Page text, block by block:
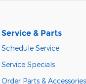
Service & Parts
Schedule Service
Service Specials
Order Parts & Accessories